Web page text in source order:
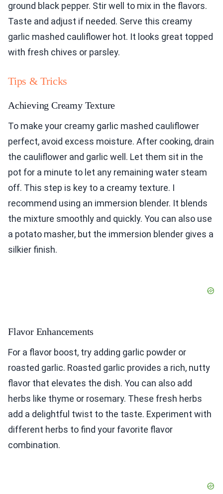
ground black pepper. Stir well to mix in the flavors.
Taste and adjust if needed. Serve this creamy
garlic mashed cauliflower hot. It looks great topped
with fresh chives or parsley.
Tips & Tricks
Achieving Creamy Texture
To make your creamy garlic mashed cauliflower
perfect, avoid excess moisture. After cooking, drain
the cauliflower and garlic well. Let them sit in the
pot for a minute to let any remaining water steam
off. This step is key to a creamy texture. I
recommend using an immersion blender. It blends
the mixture smoothly and quickly. You can also use
a potato masher, but the immersion blender gives a
silkier finish.
Flavor Enhancements
For a flavor boost, try adding garlic powder or
roasted garlic. Roasted garlic provides a rich, nutty
flavor that elevates the dish. You can also add
herbs like thyme or rosemary. These fresh herbs
add a delightful twist to the taste. Experiment with
different herbs to find your favorite flavor
combination.